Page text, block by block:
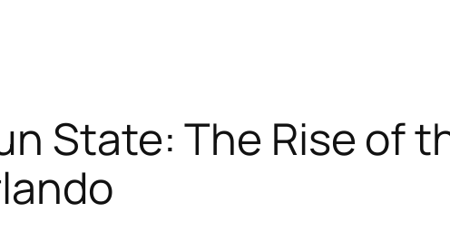
State: The Rise of